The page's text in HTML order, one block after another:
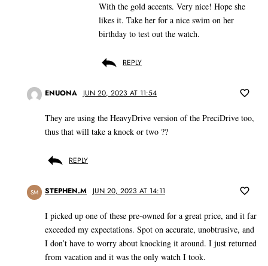
With the gold accents. Very nice! Hope she
likes it. Take her for a nice swim on her
birthday to test out the watch.
REPLY
ENUONA JUN 20, 2023 AT 11:54
They are using the HeavyDrive version of the PreciDrive too,
thus that will take a knock or two ??
REPLY
SM STEPHEN.M JUN 20, 2023 AT 14:11
I picked up one of these pre-owned for a great price, and it far
exceeded my expectations. Spot on accurate, unobtrusive, and
I don’t have to worry about knocking it around. I just returned
from vacation and it was the only watch I took.